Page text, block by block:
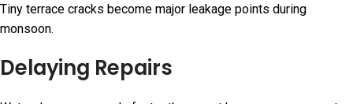
Tiny terrace cracks become major leakage points during
monsoon.
Delaying Repairs